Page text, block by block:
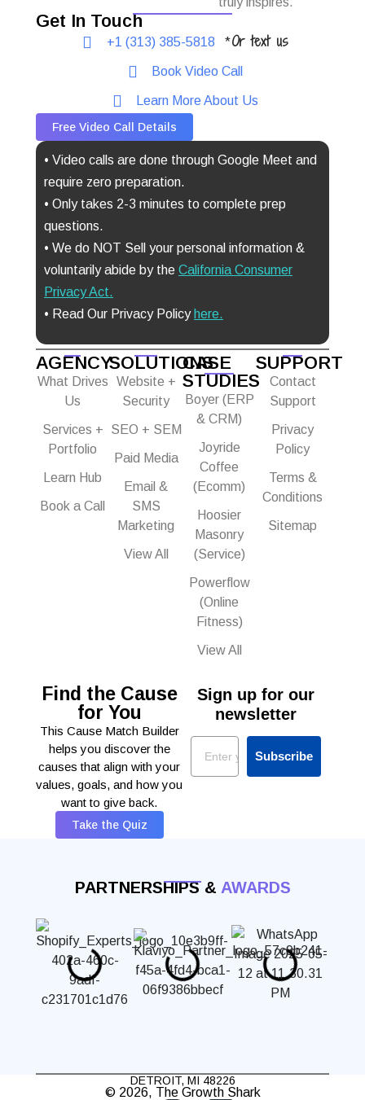
Get In Touch
+1 (313) 385-5818 *Or text us
Book Video Call
Learn More About Us
Free Video Call Details
• Video calls are done through Google Meet and
require zero preparation.
• Only takes 2-3 minutes to complete prep
questions.
• We do NOT Sell your personal information &
voluntarily abide by the California Consumer
Privacy Act.
• Read Our Privacy Policy here.
AGENCY
What Drives
Us
Services +
Portfolio
Learn Hub
Book a Call
SOLUTIONS
Website +
Security
SEO + SEM
Paid Media
Email &
SMS
Marketing
View All
CASE
STUDIES
Boyer (ERP
& CRM)
Joyride
Coffee
(Ecomm)
Hoosier
Masonry
(Service)
Powerflow
(Online
Fitness)
View All
SUPPORT
Contact
Support
Privacy
Policy
Terms &
Conditions
Sitemap
Find the Cause
for You
This Cause Match Builder
helps you discover the
causes that align with your
values, goals, and how you
want to give back.
Take the Quiz
Sign up for our
newsletter
Email
Subscribe
PARTNERSHIPS & AWARDS
DETROIT, MI 48226
© 2026, The Growth Shark